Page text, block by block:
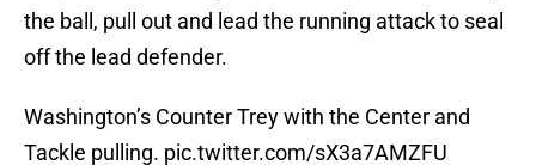
the ball, pull out and lead the running attack to seal
off the lead defender.
Washington’s Counter Trey with the Center and
Tackle pulling. pic.twitter.com/sX3a7AMZFU